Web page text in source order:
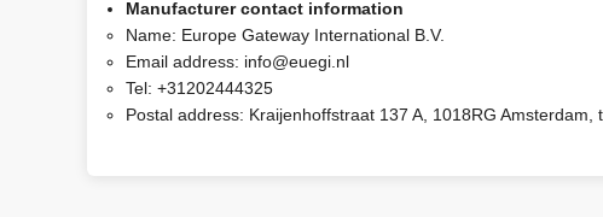
Manufacturer contact information
Name: Europe Gateway International B.V.
Email address: info@euegi.nl
Tel: +31202444325
Postal address: Kraijenhoffstraat 137 A, 1018RG Amsterdam,